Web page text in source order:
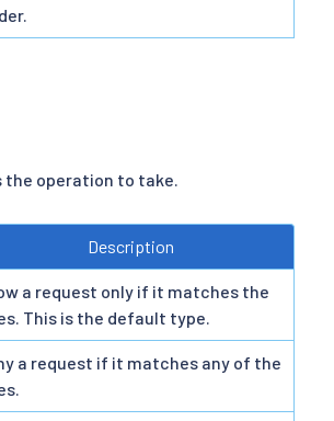
the operation to take.
Description
a request only if it matches the
This is the default type.
a request if it matches any of the